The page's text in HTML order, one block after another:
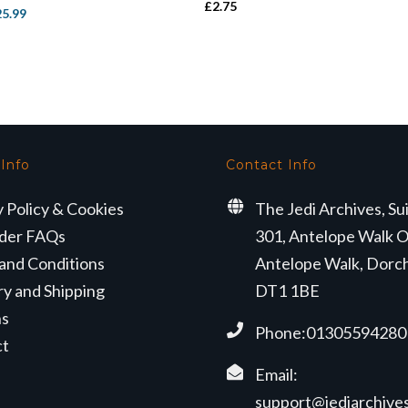
Current
£2.75
Policy & Cookies
FAQs
Conditions
and Shipping
Contact Info
The Jedi Archives,
301, Antelope Walk
Antelope Walk,
DT1 1BE
Phone:01305594280
Email: